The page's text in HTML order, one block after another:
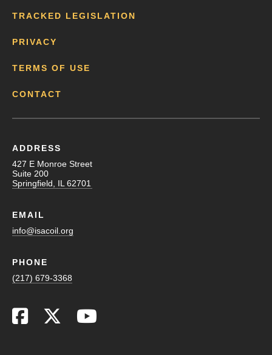
TRACKED LEGISLATION
PRIVACY
TERMS OF USE
CONTACT
ADDRESS
427 E Monroe Street
Suite 200
Springfield, IL 62701
EMAIL
info@isacoil.org
PHONE
(217) 679-3368